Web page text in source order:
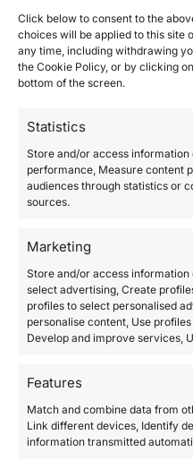
Click below to consent to the
choices will be applied to this site
any time, including withdrawing
the Cookie Policy, or by clicking
bottom of the screen.
Statistics
Store and/or access
performance, Measure content
audiences through statistics or
sources.
Marketing
Store and/or access
select advertising, Create
profiles to select personalised
personalise content, Use
Develop and improve services,
Features
Match and combine data from
Link different devices, Identify
information transmitted
your Affiliate account.
the Program will
change.
Understand Instantly.
subsidiary companies,
licensees, successors
Instantly. Anywhere. to
materials, from any and
judgments, claims, costs,
(including reasonable
of or related to any and
misrepresentation,
misconduct of Affiliate.